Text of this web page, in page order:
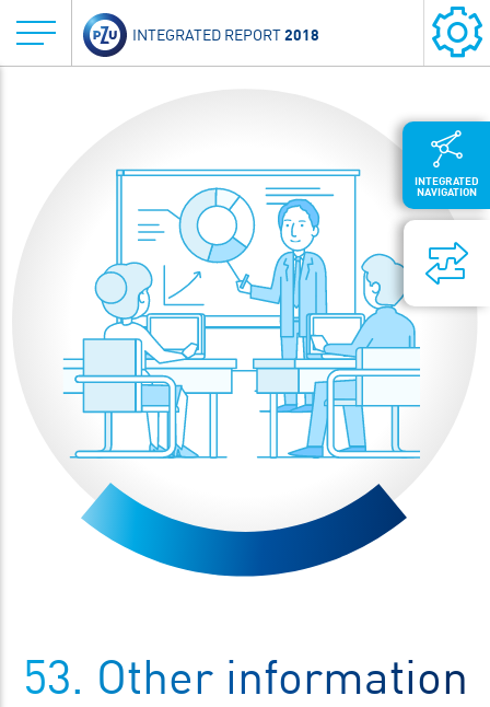
INTEGRATED REPORT2018
53. Other information
INTEGRATED
NAVIGATION